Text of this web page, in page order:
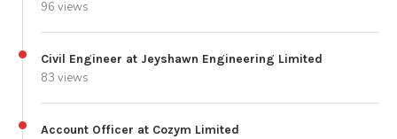
96 views
Civil Engineer at Jeyshawn Engineering Limited
83 views
Account Officer at Cozym Limited